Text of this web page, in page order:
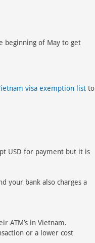
beginning of May to get
visa exemption list to
USD for payment but it is
your bank also charges a
ATM’s in Vietnam.
or a lower cost